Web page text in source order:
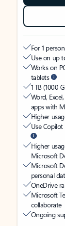
For 1 person
Use on up
Works on
tablets
1 TB (1000
Word, Excel,
apps with
Higher
Use Copilot
Higher
Microsoft
Microsoft
personal
OneDrive
Microsoft
collaborate
Ongoing